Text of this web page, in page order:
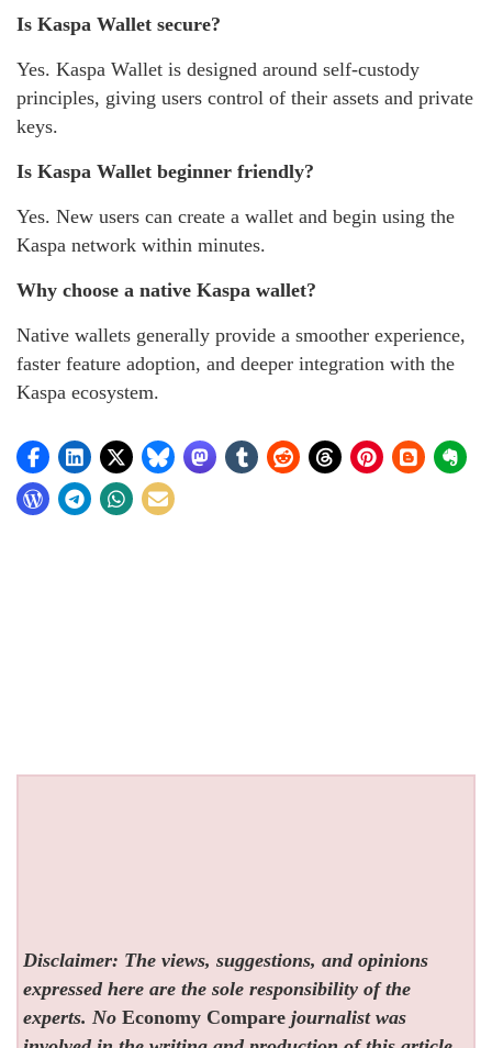
Is Kaspa Wallet secure?
Yes. Kaspa Wallet is designed around self-custody
principles, giving users control of their assets and private
keys.
Is Kaspa Wallet beginner friendly?
Yes. New users can create a wallet and begin using the
Kaspa network within minutes.
Why choose a native Kaspa wallet?
Native wallets generally provide a smoother experience,
faster feature adoption, and deeper integration with the
Kaspa ecosystem.
Disclaimer: The views, suggestions, and opinions
expressed here are the sole responsibility of the
experts. NoEconomy Compare journalist was